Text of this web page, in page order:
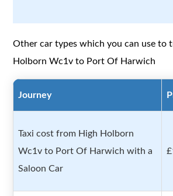
Other car types which you can use to
Holborn Wc1v to Port Of Harwich
Journey
Taxi cost from High Holborn
Wc1v to Port Of Harwich with a
Saloon Car